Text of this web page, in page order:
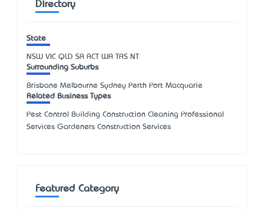
Directory
State
NSW VIC QLD SA ACT WA TAS NT
Surrounding Suburbs
Brisbane Melbourne Sydney Perth Port Macquarie
Related Business Types
Pest Control Building Construction Cleaning Professional
Services Gardeners Construction Services
Featured Category